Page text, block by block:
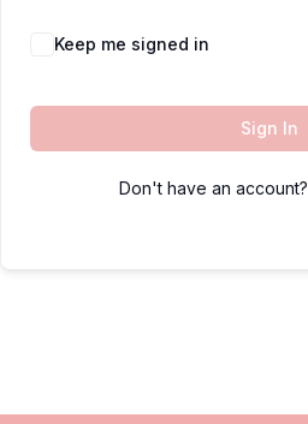
Keep me signed in
Sign In
Don't have an account?